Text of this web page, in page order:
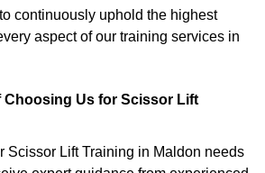
to continuously uphold the highest
aspect of our training services in
Choosing Us for Scissor Lift
Scissor Lift Training in Maldon needs